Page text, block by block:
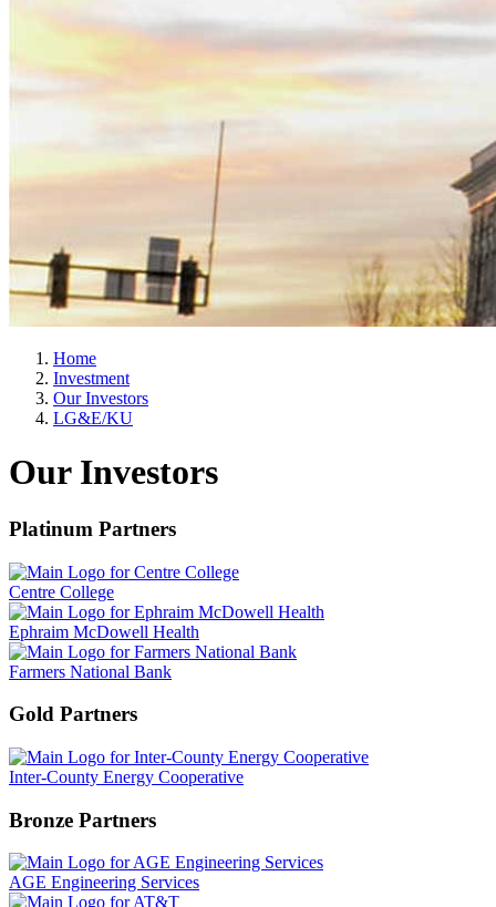
Home
Investment
Our Investors
LG&E/KU
Our Investors
Platinum Partners
Centre College
Ephraim McDowell Health
Farmers National Bank
Gold Partners
Inter-County Energy Cooperative
Bronze Partners
AGE Engineering Services